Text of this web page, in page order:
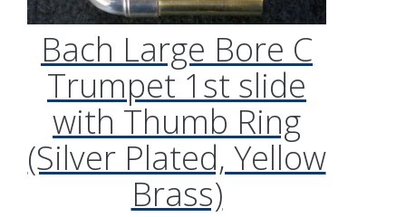
Bach Large Bore C
Trumpet 1st slide
with Thumb Ring
(Silver Plated, Yellow
Brass)